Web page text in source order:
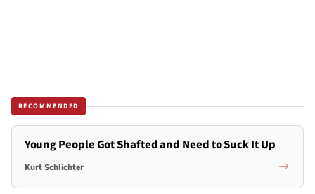
RECOMMENDED
Young People Got Shafted and Need to Suck It Up
Kurt Schlichter